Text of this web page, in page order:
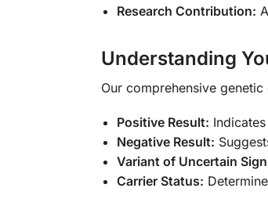
Research Contribution:
Understanding
Our comprehensive
Positive Result:
Negative Result:
Variant of Uncertain
Carrier Status: